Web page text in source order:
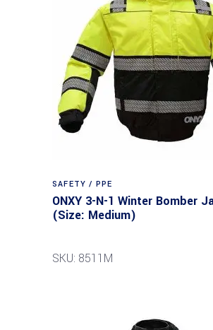
SAFETY / PPE
ONXY 3-N-1 Winter Bomber
(Size: Medium)
SKU: 8511M